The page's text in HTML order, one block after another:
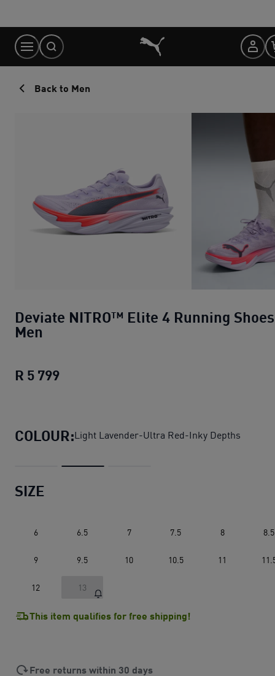
Content
Back to Men
Deviate NITRO™ Elite 4 Running Shoes
Men
R 5 799
COLOUR:Light Lavender-Ultra Red-Inky Depths
SIZE
6 6.5 7 7.5 8 8.5
9 9.5 10 10.5 11
12 13
This item qualifies for free shipping!
Free returns within 30 days